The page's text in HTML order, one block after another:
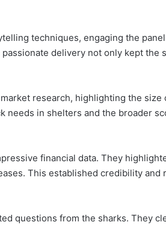
techniques, engaging the
delivery not only kept
research, highlighting the
needs in shelters and the broader
financial data. They
This established credibility
questions from the sharks. They